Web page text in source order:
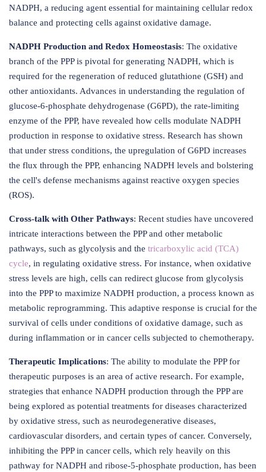
NADPH, a reducing agent essential for maintaining cellular redox
balance and protecting cells against oxidative damage.
NADPH Production and Redox Homeostasis: The oxidative
branch of the PPP is pivotal for generating NADPH, which is
required for the regeneration of reduced glutathione (GSH) and
other antioxidants. Advances in understanding the regulation of
glucose-6-phosphate dehydrogenase (G6PD), the rate-limiting
enzyme of the PPP, have revealed how cells modulate NADPH
production in response to oxidative stress. Research has shown
that under stress conditions, the upregulation of G6PD increases
the flux through the PPP, enhancing NADPH levels and bolstering
the cell's defense mechanisms against reactive oxygen species
(ROS).
Cross-talk with Other Pathways: Recent studies have uncovered
intricate interactions between the PPP and other metabolic
pathways, such as glycolysis and the tricarboxylic acid (TCA)
cycle, in regulating oxidative stress. For instance, when oxidative
stress levels are high, cells can redirect glucose from glycolysis
into the PPP to maximize NADPH production, a process known as
metabolic reprogramming. This adaptive response is crucial for the
survival of cells under conditions of oxidative damage, such as
during inflammation or in cancer cells subjected to chemotherapy.
Therapeutic Implications: The ability to modulate the PPP for
therapeutic purposes is an area of active research. For example,
strategies that enhance NADPH production through the PPP are
being explored as potential treatments for diseases characterized
by oxidative stress, such as neurodegenerative diseases,
cardiovascular disorders, and certain types of cancer. Conversely,
inhibiting the PPP in cancer cells, which rely heavily on this
pathway for NADPH and ribose-5-phosphate production, has been